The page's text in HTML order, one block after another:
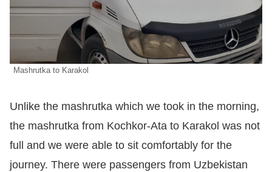
Mashrutka to Karakol
Unlike the mashrutka which we took in the morning,
the mashrutka from Kochkor-Ata to Karakol was not
full and we were able to sit comfortably for the
journey. There were passengers from Uzbekistan